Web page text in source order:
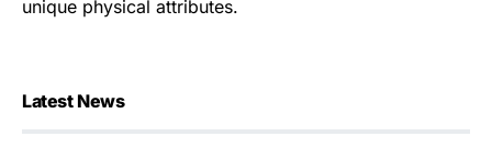
unique physical attributes.
Latest News